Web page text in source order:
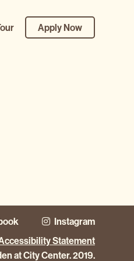
Apply Now
Instagram
Statement
at City Center. 2019.